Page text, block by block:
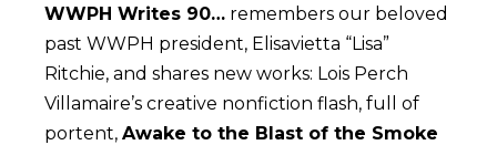
WWPH Writes 90… remembers our beloved
past WWPH president, Elisavietta “Lisa”
Ritchie, and shares new works: Lois Perch
Villamaire’s creative nonfiction flash, full of
portent, Awake to the Blast of the Smoke